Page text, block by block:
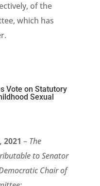
of the
which has
Vote on Statutory
Sexual
2021 – The
to Senator
Chair of